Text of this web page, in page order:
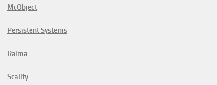
McObject
Persistent Systems
Raima
Scality